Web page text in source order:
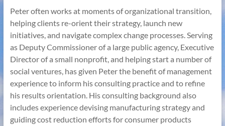
Peter often works at moments of organizational transition,
helping clients re-orient their strategy, launch new
initiatives, and navigate complex change processes. Serving
as Deputy Commissioner of a large public agency, Executive
Director of a small nonprofit, and helping start a number of
social ventures, has given Peter the benefit of management
experience to inform his consulting practice and to refine
his results orientation. His consulting background also
includes experience devising manufacturing strategy and
guiding cost reduction efforts for consumer products